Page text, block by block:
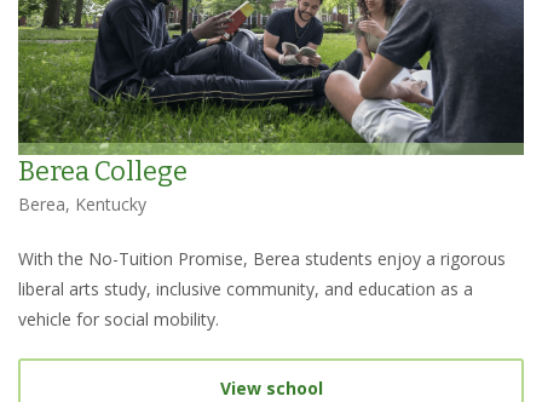
Berea College
Berea, Kentucky
With the No-Tuition Promise, Berea students enjoy a rigorous
liberal arts study, inclusive community, and education as a
vehicle for social mobility.
View school